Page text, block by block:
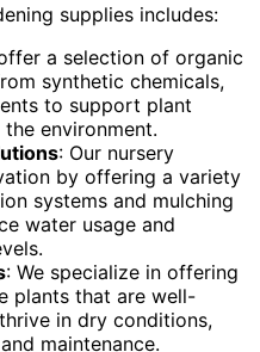
supplies includes:
a selection of organic
synthetic chemicals,
to support plant
environment.
: Our nursery
by offering a variety
systems and mulching
water usage and
: We specialize in offering
plants that are well-
in dry conditions,
maintenance.